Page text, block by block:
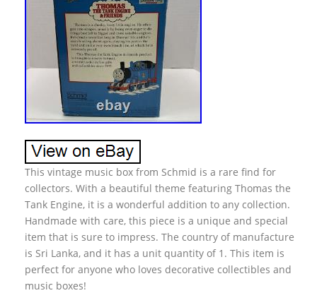
This vintage music box from Schmid is a rare find for
collectors. With a beautiful theme featuring Thomas the
Tank Engine, it is a wonderful addition to any collection.
Handmade with care, this piece is a unique and special
item that is sure to impress. The country of manufacture
is Sri Lanka, and it has a unit quantity of 1. This item is
perfect for anyone who loves decorative collectibles and
music boxes!